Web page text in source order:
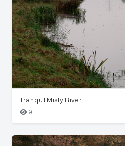
Tranquil Misty River
9